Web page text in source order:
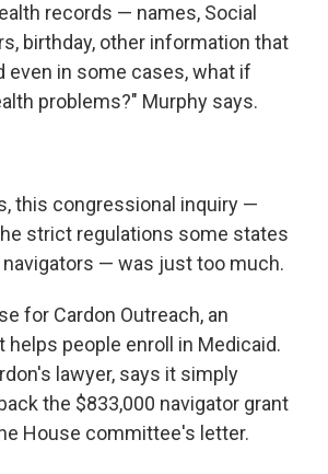
records — names, Social
birthday, other information that
even in some cases, what if
problems?" Murphy says.
this congressional inquiry —
strict regulations some states
— was just too much.
for Cardon Outreach, an
helps people enroll in Medicaid.
lawyer, says it simply
the $833,000 navigator grant
House committee's letter.